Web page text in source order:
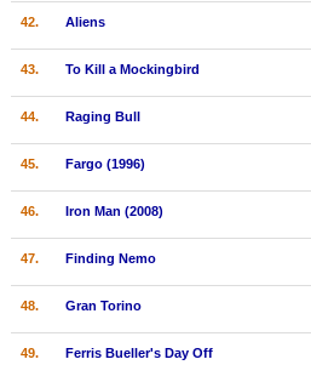
42. Aliens
43. To Kill a Mockingbird
44. Raging Bull
45. Fargo (1996)
46. Iron Man (2008)
47. Finding Nemo
48. Gran Torino
49. Ferris Bueller's Day Off